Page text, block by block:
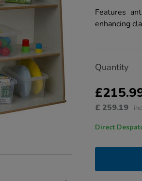
standing-
deep-
shelf-
Features
enhancing
Actions
TO
OPTIONS
Quantity
£ 259.19